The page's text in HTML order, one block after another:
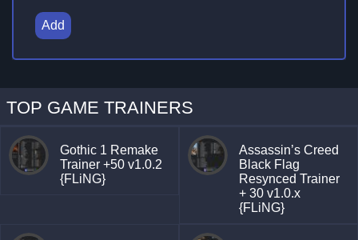
Add
TOP GAME TRAINERS
Gothic 1 Remake
Trainer +50 v1.0.2
{FLiNG}
Assassin’s Creed
Black Flag
Resynced Trainer
+ 30 v1.0.x
{FLiNG}